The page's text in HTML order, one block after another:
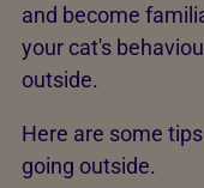
and become
your cat's
outside.
Here are some
going outside.